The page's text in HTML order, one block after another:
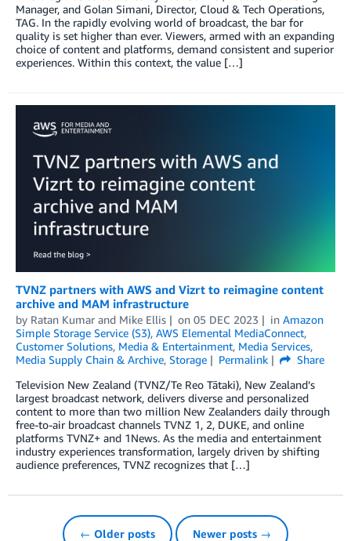
Manager, and Golan Simani, Director, Cloud & Tech Operations,
TAG. In the rapidly evolving world of broadcast, the bar for
quality is set higher than ever. Viewers, armed with an expanding
choice of content and platforms, demand consistent and superior
experiences. Within this context, the value […]
TVNZ partners with AWS and Vizrt to reimagine content
archive and MAM infrastructure
by Ratan Kumar and Mike Ellis on 05 DEC 2023 in Amazon
Simple Storage Service (S3), AWS Elemental MediaConnect,
Customer Solutions, Media & Entertainment, Media Services,
Media Supply Chain & Archive, Storage Permalink
Share
Television New Zealand (TVNZ/Te Reo Tātaki), New Zealand’s
largest broadcast network, delivers diverse and personalized
content to more than two million New Zealanders daily through
free-to-air broadcast channels TVNZ 1, 2, DUKE, and online
platforms TVNZ+ and 1News. As the media and entertainment
industry experiences transformation, largely driven by shifting
audience preferences, TVNZ recognizes that […]
← Older posts Newer posts →